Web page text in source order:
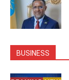
BUSINESS